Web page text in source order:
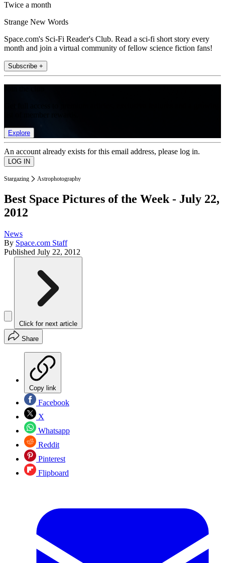
Twice a month
Strange New Words
Space.com's Sci-Fi Reader's Club. Read a sci-fi short story every
month and join a virtual community of fellow science fiction fans!
Subscribe +
Explore
An account already exists for this email address, please log in.
Stargazing Astrophotography
Best Space Pictures of the Week - July 22,
2012
News
By Space.com Staff
Published July 22, 2012
Click for next article
Share
Copy link
Facebook
X
Whatsapp
Reddit
Pinterest
Flipboard